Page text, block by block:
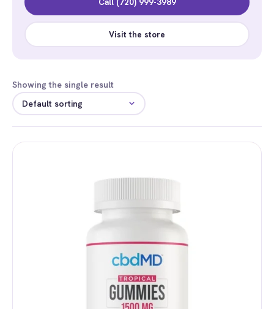
Visit the store
Showing the single result